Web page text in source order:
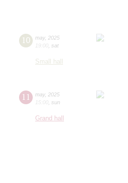
10 may, 2025
19:00 sat
Small hall
11 may, 2025
15:00 sun
Grand hall